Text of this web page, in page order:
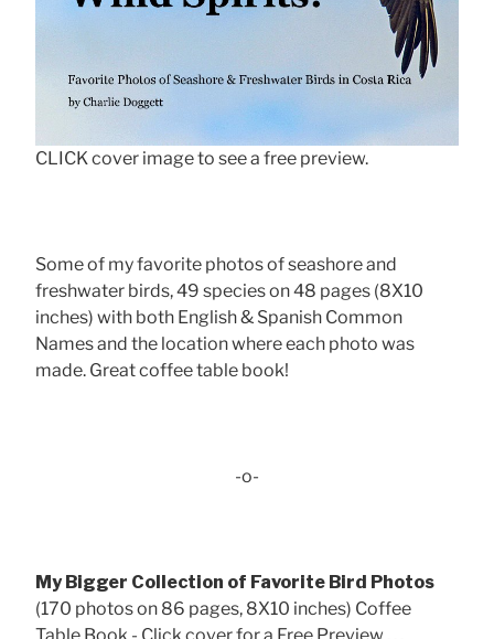
CLICK cover image to see a free preview.
Some of my favorite photos of seashore and
freshwater birds, 49 species on 48 pages (8X10
inches) with both English & Spanish Common
Names and the location where each photo was
made. Great coffee table book!
-o-
My Bigger Collection of Favorite Bird Photos
(170 photos on 86 pages, 8X10 inches) Coffee